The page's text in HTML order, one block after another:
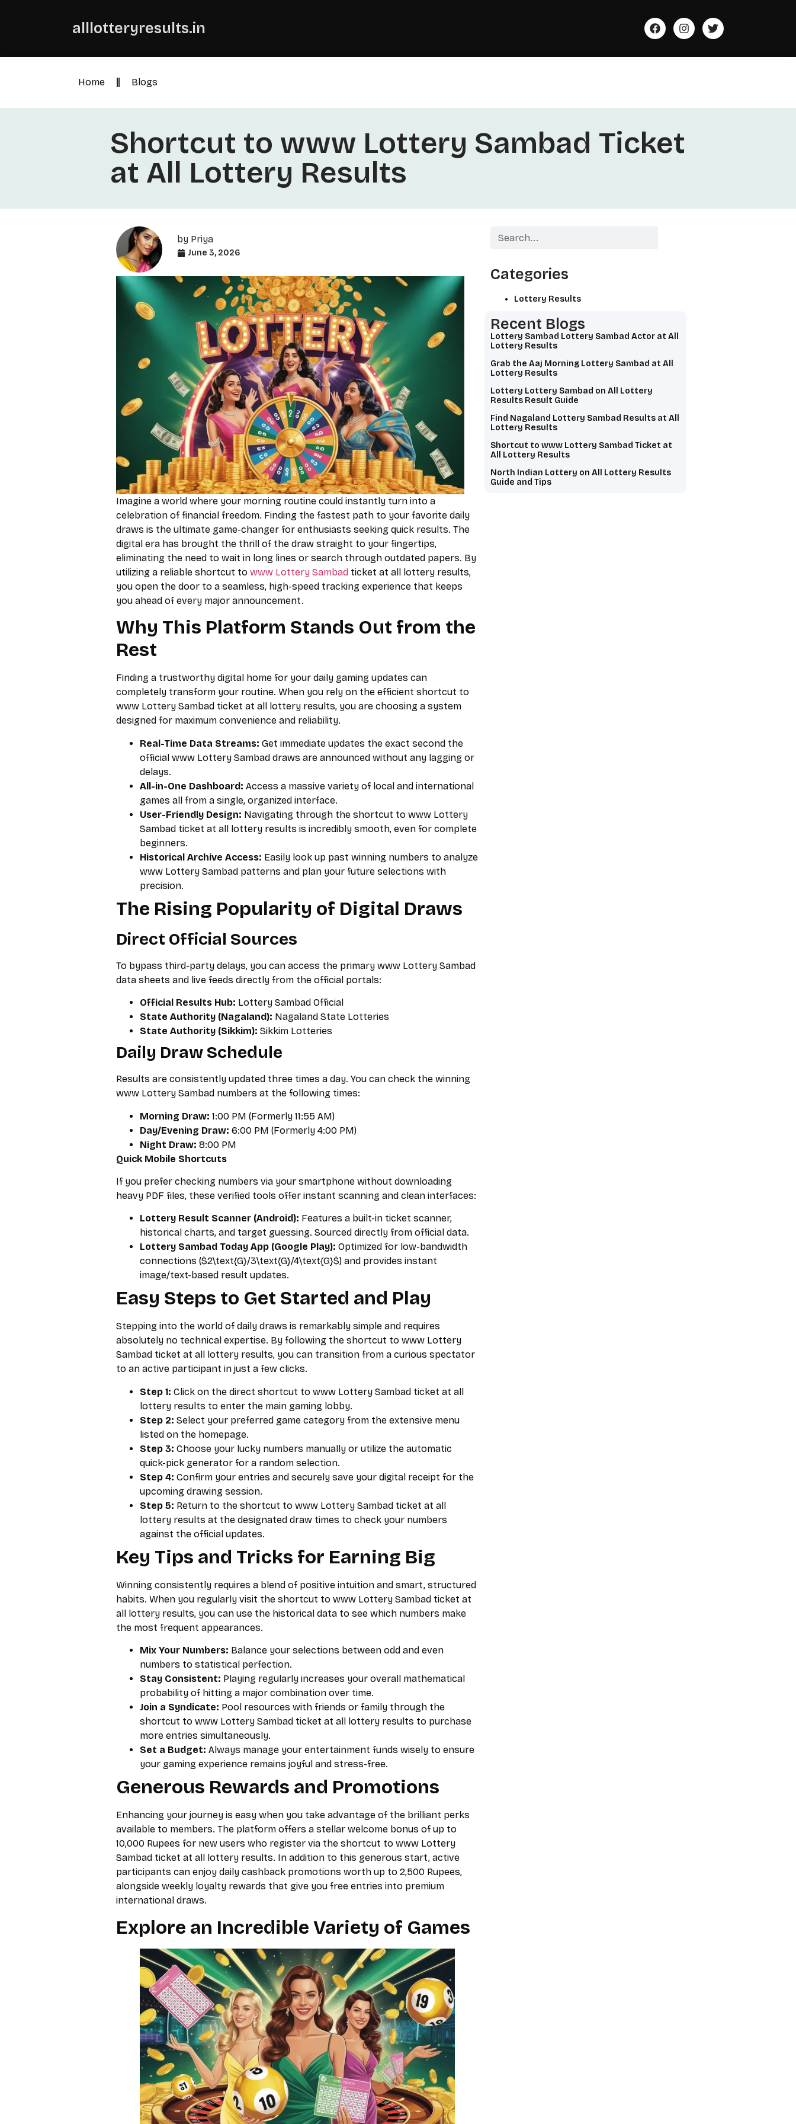
alllotteryresults.in
Home Blogs
Shortcut to www Lottery Sambad Ticket
at All Lottery Results
Imagine a world where your morning routine could instantly turn into a
celebration of financial freedom. Finding the fastest path to your favorite daily
draws is the ultimate game-changer for enthusiasts seeking quick results. The
digital era has brought the thrill of the draw straight to your fingertips,
eliminating the need to wait in long lines or search through outdated papers. By
utilizing a reliable shortcut to www Lottery Sambadticket at all lottery results,
you open the door to a seamless, high-speed tracking experience that keeps
you ahead of every major announcement.
Why This Platform Stands Out from the
Rest
Finding a trustworthy digital home for your daily gaming updates can
completely transform your routine. When you rely on the efficient shortcut to
www Lottery Sambad ticket at all lottery results, you are choosing a system
designed for maximum convenience and reliability.
Real-Time Data Streams: Get immediate updates the exact second the
official www Lottery Sambad draws are announced without any lagging or
delays.
All-in-One Dashboard: Access a massive variety of local and international
games all from a single, organized interface.
User-Friendly Design: Navigating through the shortcut to www Lottery
Sambad ticket at all lottery results is incredibly smooth, even for complete
beginners.
Historical Archive Access: Easily look up past winning numbers to analyze
www Lottery Sambad patterns and plan your future selections with
precision.
The Rising Popularity of Digital Draws
Direct Official Sources
To bypass third-party delays, you can access the primary www Lottery Sambad
data sheets and live feeds directly from the official portals:
Official Results Hub: Lottery Sambad Official
State Authority (Nagaland): Nagaland State Lotteries
State Authority (Sikkim): Sikkim Lotteries
Daily Draw Schedule
Results are consistently updated three times a day. You can check the winning
www Lottery Sambad numbers at the following times:
Morning Draw: 1:00 PM (Formerly 11:55 AM)
Day/Evening Draw: 6:00 PM (Formerly 4:00 PM)
Night Draw: 8:00 PM
Quick Mobile Shortcuts
If you prefer checking numbers via your smartphone without downloading
heavy PDF files, these verified tools offer instant scanning and clean interfaces:
Lottery Result Scanner (Android): Features a built-in ticket scanner,
historical charts, and target guessing. Sourced directly from official data.
Lottery Sambad Today App (Google Play): Optimized for low-bandwidth
connections ($2\text{G}/3\text{G}/4\text{G}$) and provides instant
image/text-based result updates.
Easy Steps to Get Started and Play
Stepping into the world of daily draws is remarkably simple and requires
absolutely no technical expertise. By following the shortcut to www Lottery
Sambad ticket at all lottery results, you can transition from a curious spectator
to an active participant in just a few clicks.
Step 1: Click on the direct shortcut to www Lottery Sambad ticket at all
lottery results to enter the main gaming lobby.
Step 2: Select your preferred game category from the extensive menu
listed on the homepage.
Step 3: Choose your lucky numbers manually or utilize the automatic
quick-pick generator for a random selection.
Step 4: Confirm your entries and securely save your digital receipt for the
upcoming drawing session.
Step 5: Return to the shortcut to www Lottery Sambad ticket at all
lottery results at the designated draw times to check your numbers
against the official updates.
Key Tips and Tricks for Earning Big
Winning consistently requires a blend of positive intuition and smart, structured
habits. When you regularly visit the shortcut to www Lottery Sambad ticket at
all lottery results, you can use the historical data to see which numbers make
the most frequent appearances.
Mix Your Numbers: Balance your selections between odd and even
numbers to statistical perfection.
Stay Consistent: Playing regularly increases your overall mathematical
probability of hitting a major combination over time.
Join a Syndicate: Pool resources with friends or family through the
shortcut to www Lottery Sambad ticket at all lottery results to purchase
more entries simultaneously.
Set a Budget: Always manage your entertainment funds wisely to ensure
your gaming experience remains joyful and stress-free.
Generous Rewards and Promotions
Enhancing your journey is easy when you take advantage of the brilliant perks
available to members. The platform offers a stellar welcome bonus of up to
10,000 Rupees for new users who register via the shortcut to www Lottery
Sambad ticket at all lottery results. In addition to this generous start, active
participants can enjoy daily cashback promotions worth up to 2,500 Rupees,
alongside weekly loyalty rewards that give you free entries into premium
international draws.
Explore an Incredible Variety of Games
June 3, 2026
by Priya
Categories
Lottery Results
Lottery Sambad Lottery Sambad Actor at All
Lottery Results
Grab the Aaj Morning Lottery Sambad at All
Lottery Results
Lottery Lottery Sambad on All Lottery
Results Result Guide
Find Nagaland Lottery Sambad Results at All
Lottery Results
Shortcut to www Lottery Sambad Ticket at
All Lottery Results
North Indian Lottery on All Lottery Results
Guide and Tips
Recent Blogs